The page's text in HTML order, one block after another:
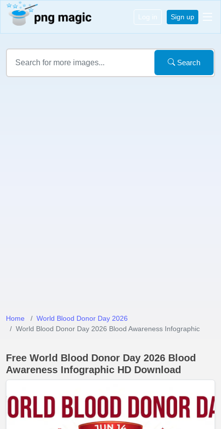
Log in Sign up
Search
Home
World Blood Donor Day 2026
World Blood Donor Day 2026 Blood Awareness Infographic
Free World Blood Donor Day 2026 Blood
Awareness Infographic HD Download